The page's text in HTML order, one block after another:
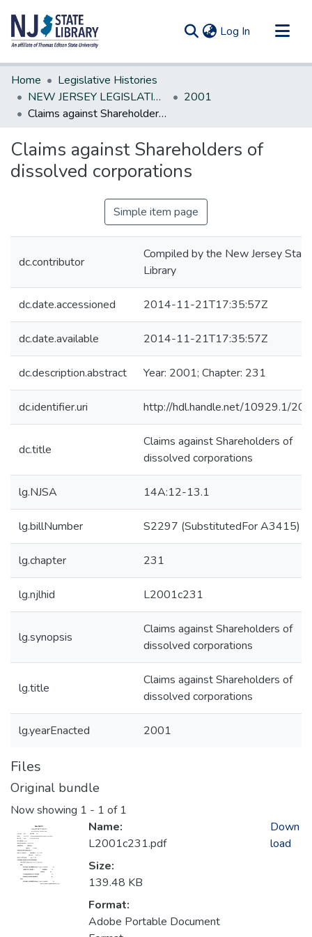
Log In (current)
Communities & Collections
All of DSpace
Statistics
Home
Legislative Histories
NEW JERSEY LEGISLATIVE HISTORIES
2001
Claims against Shareholders of dissolved corporations
Claims against Shareholders of
dissolved corporations
Simple item page
dc.contributor
Compiled by the New Jersey State
Library
dc.date.accessioned 2014-11-21T17:35:57Z
dc.date.available 2014-11-21T17:35:57Z
dc.description.abstract Year: 2001; Chapter: 231
dc.identifier.uri http://hdl.handle.net/10929.1/
dc.title
Claims against Shareholders of
dissolved corporations
lg.NJSA 14A:12-13.1
lg.billNumber S2297 (SubstitutedFor A3415)
lg.chapter 231
lg.njlhid L2001c231
lg.synopsis
Claims against Shareholders of
dissolved corporations
lg.title
Claims against Shareholders of
dissolved corporations
lg.yearEnacted 2001
Files
Original bundle
Now showing 1 - 1 of 1
Name:
L2001c231.pdf
Size:
139.48 KB
Format:
Adobe Portable Document
Down
load